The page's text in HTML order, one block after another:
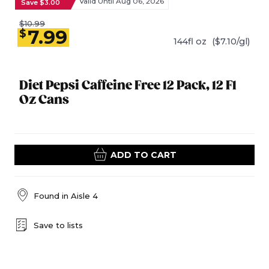
Diet Pepsi Caffeine Free 12 Pack, 12 Fl
Oz Cans
Save $3.00
$10.99
$7.99 144fl oz ($7.10/gl)
ADD TO CART
Found in Aisle 4
Save to lists